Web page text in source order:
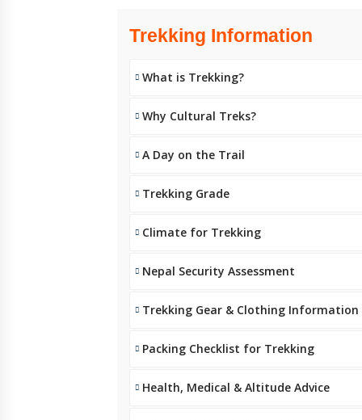
Trekking Information
What is Trekking?
Why Cultural Treks?
A Day on the Trail
Trekking Grade
Climate for Trekking
Nepal Security Assessment
Trekking Gear & Clothing Information
Packing Checklist for Trekking
Health, Medical & Altitude Advice